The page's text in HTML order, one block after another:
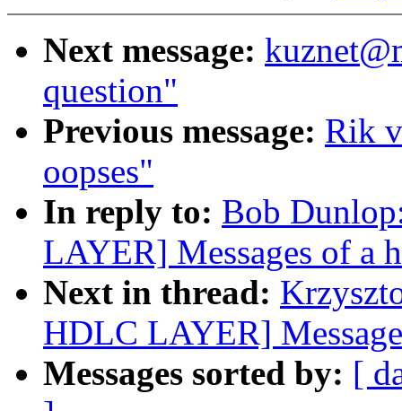
Next message:
question"
Previous message: Rik
oopses"
In reply to: Bob
LAYER] Messages of a
Next in thread:
HDLC LAYER]
Messages sorted by: [